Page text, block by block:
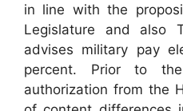
in line with the
Legislature and also
advises military pay
percent. Prior to
authorization from the